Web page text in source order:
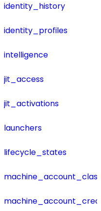
identity_history
identity_profiles
intelligence
jit_access
jit_activations
launchers
lifecycle_states